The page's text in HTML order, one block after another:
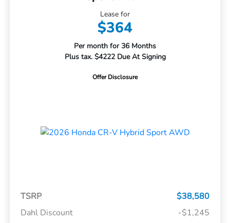
Lease for
$364
Per month for 36 Months
Plus tax. $4222 Due At Signing
Offer Disclosure
TSRP
$38,580
Dahl Discount
-$1,245